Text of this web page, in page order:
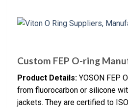
Custom FEP O-ring
Product Details: YOSON FEP
from fluorocarbon or silicone
jackets. They are certified to